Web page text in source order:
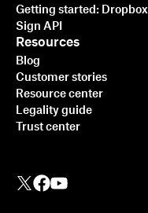
Getting started: Dropbox
Sign API
Resources
Blog
Customer stories
Resource center
Legality guide
Trust center